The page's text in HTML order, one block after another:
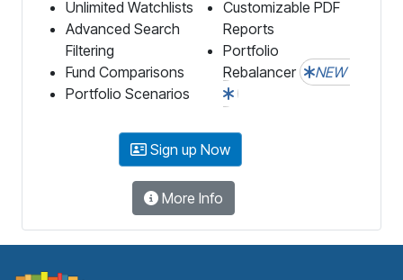
Unlimited Watchlists
Advanced Search
Filtering
Fund Comparisons
Portfolio Scenarios
Customizable PDF
Reports
Portfolio
Rebalancer
NEW
Sign up Now
More Info